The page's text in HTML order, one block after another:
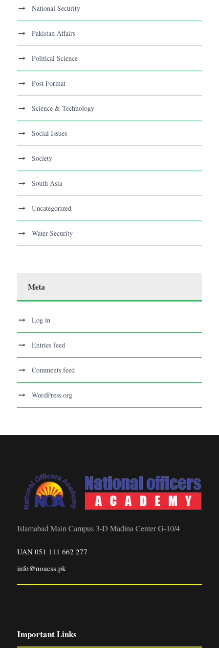
National Security
Pakistan Affairs
Political Science
Post Format
Science & Technology
Social Issues
Society
South Asia
Uncategorized
Water Security
Meta
Log in
Entries feed
Comments feed
WordPress.org
Islamabad Main Campus 3-D Madina Center G-10/4
UAN 051 111 662 277
info@noacss.pk
Important Links